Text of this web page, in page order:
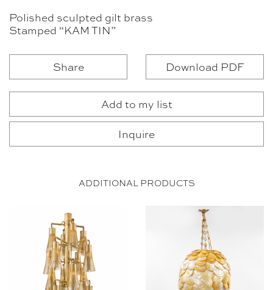
Polished sculpted gilt brass
Stamped “KAM TIN”
Share Download PDF
Add to my list
Inquire
ADDITIONAL PRODUCTS